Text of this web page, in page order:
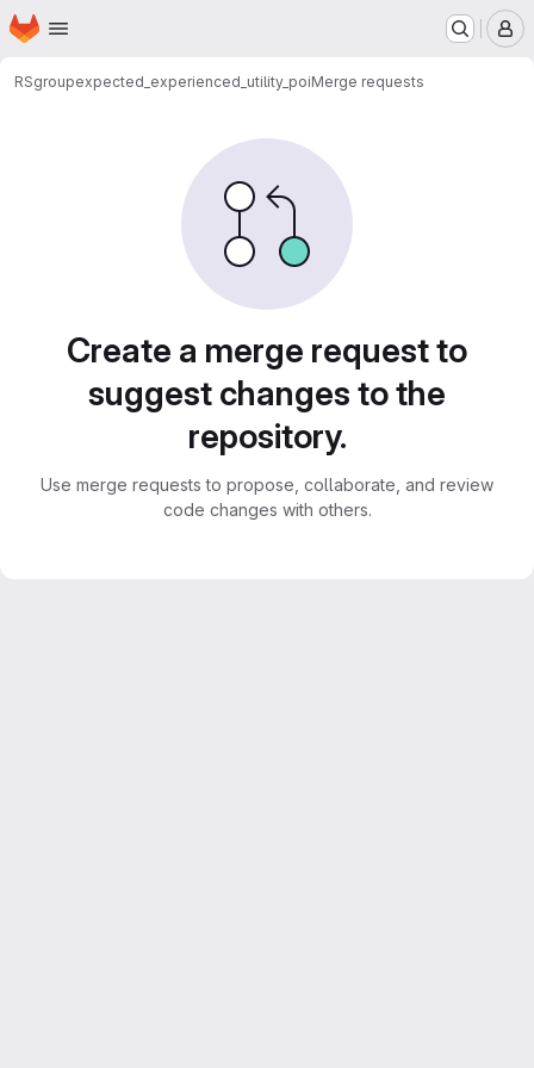
Skip to main content
Homepage
RSgroupexpected_experienced_utility_poiMerge requests
Create a merge request to
suggest changes to the
repository.
Use merge requests to propose, collaborate, and review
code changes with others.